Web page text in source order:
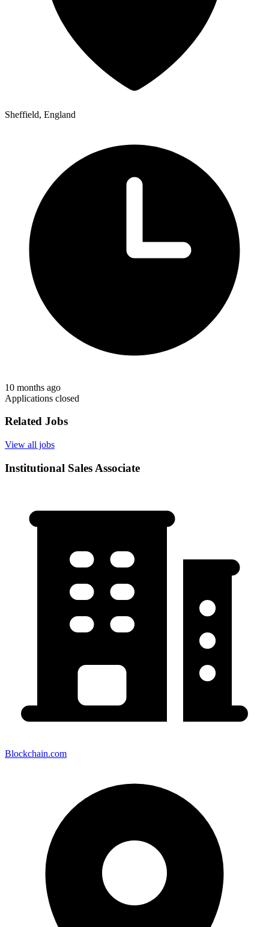
Sheffield, England
10 months ago
Applications closed
Related Jobs
View all jobs
Institutional Sales Associate
Blockchain.com